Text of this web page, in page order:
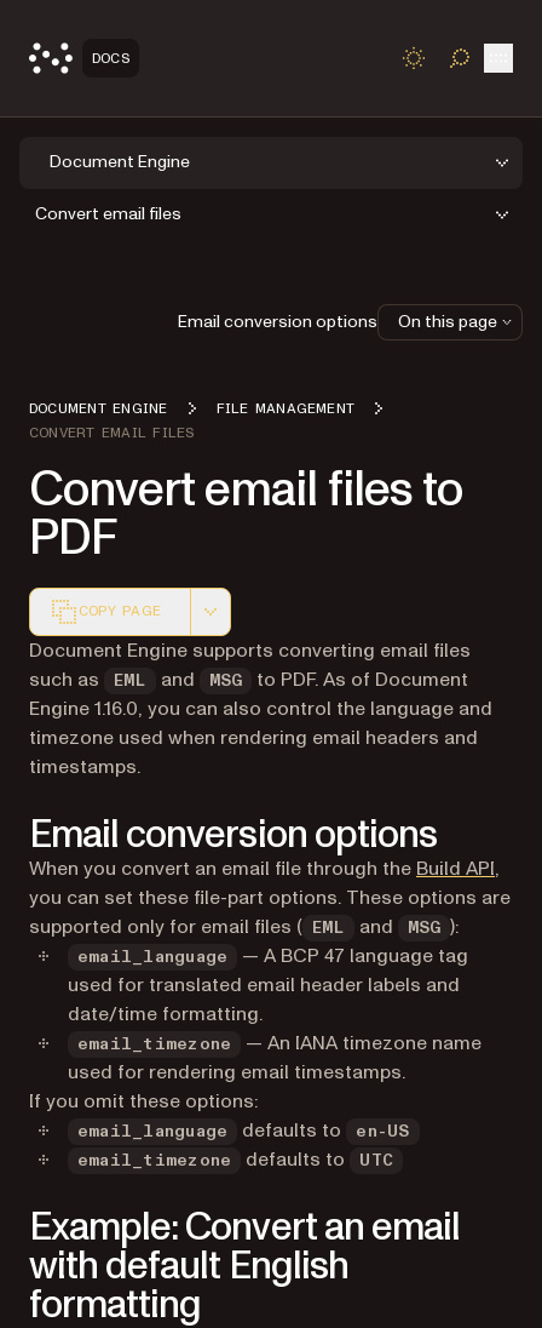
DOCS TOGGLE
Document Engine
Convert email files
DOCUMENT ENGINE
FILE MANAGEMENT
CONVERT EMAIL FILES
Convert email files to
PDF
COPY PAGE
Markdown version of this page, suitable for AI agents
Document Engine supports converting email files
such as
EML and MSG
to PDF. As of Document
Engine 1.16.0, you can also control the language and
timezone used when rendering email headers and
timestamps.
Email conversion options
When you convert an email file through the Build API,
you can set these file-part options. These options are
supported only for email files (
EML and MSG ):
email_language
— A BCP 47 language tag
used for translated email header labels and
date/time formatting.
email_timezone
— An IANA timezone name
used for rendering email timestamps.
If you omit these options:
email_language defaults to
en-US
email_timezone
defaults to UTC
Example: Convert an email
with default English
formatting
Email conversion options On this page